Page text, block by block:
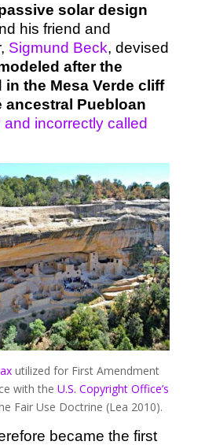
solar design
his friend and
Sigmund Beck, devised
after the
the Mesa Verde cliff
ancestral Puebloan
and incorrectly called
utilized for First Amendment
with the U.S. Copyright Office’s
Fair Use Doctrine (Lea 2010).
became the first